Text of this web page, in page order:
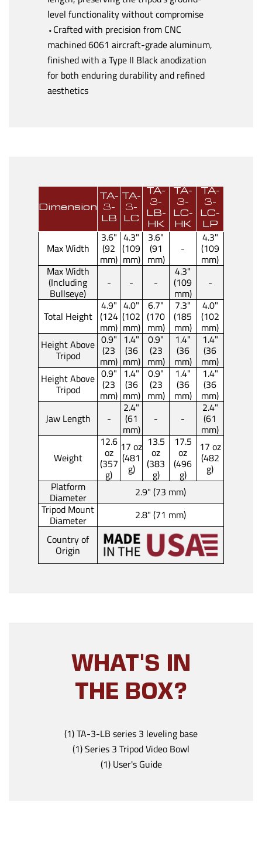
level functionality without compromise
⬩Crafted with precision from CNC
machined 6061 aircraft-grade aluminum,
finished with a Type II Black anodization
for both enduring durability and refined
aesthetics
Dimension
TA-
3-
LB
TA-
3-
LC
TA-
3-
LB-
HK
TA-
3-
LC-
HK
TA-
3-
LC-
LP
Max Width
3.6"
(92
mm)
4.3"
(109
mm)
3.6"
(91
mm)
-
4.3"
(109
mm)
Max Width
(Including
Bullseye)
- - -
4.3"
(109
mm)
-
Total Height
4.9"
(124
mm)
4.0"
(102
mm)
6.7"
(170
mm)
7.3"
(185
mm)
4.0"
(102
mm)
Height Above
Tripod
0.9"
(23
mm)
1.4"
(36
mm)
0.9"
(23
mm)
1.4"
(36
mm)
1.4"
(36
mm)
Height Above
Tripod
0.9"
(23
mm)
1.4"
(36
mm)
0.9"
(23
mm)
1.4"
(36
mm)
1.4"
(36
mm)
Jaw Length
-
2.4"
(61
mm)
- -
2.4"
(61
mm)
Weight
12.6
oz
(357
g)
17 oz
(481
g)
13.5
oz
(383
g)
17.5
oz
(496
g)
17 oz
(482
g)
Platform
Diameter
2.9" (73 mm)
Tripod Mount
Diameter
2.8" (71 mm)
Country of
Origin
WHAT'S IN
THE BOX?
(1) TA-3-LB series 3 leveling base
(1) Series 3 Tripod Video Bowl
(1) User's Guide